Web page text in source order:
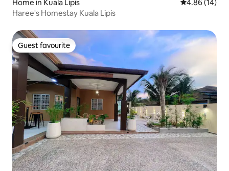
Home in Kuala Lipis 4.86 out of 5
4.86 (14)
Haree's Homestay Kuala Lipis
Guest favourite
Guest favourite